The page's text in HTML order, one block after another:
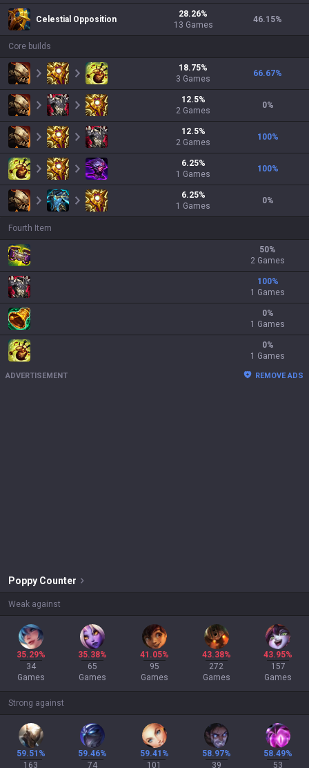
Celestial Opposition
28.26%
13 Games
46.15%
Core builds
18.75%
3 Games
66.67%
12.5%
2 Games
0%
12.5%
2 Games
100%
6.25%
1 Games
100%
6.25%
1 Games
0%
Fourth Item
50%
2 Games
100%
1 Games
0%
1 Games
0%
1 Games
ADVERTISEMENT REMOVE ADS
Poppy Counter
Weak against
35.29%
34
Games
35.38%
65
Games
41.05%
95
Games
43.38%
272
Games
43.95%
157
Games
Strong against
59.51%
163
59.46%
74
59.41%
101
58.97%
39
58.49%
53